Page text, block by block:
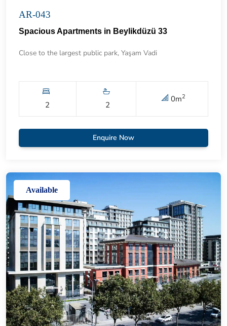
AR-043
Spacious Apartments in Beylikdüzü 33
Close to the largest public park, Yaşam Vadi
2 2
0m2
Enquire Now
Available